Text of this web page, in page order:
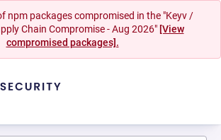
npm packages compromised in the "Keyv /
Chain Compromise - Aug 2026" [View
compromised packages].